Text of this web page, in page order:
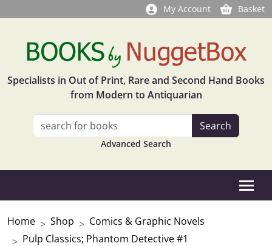
My Account Basket
Specialists in Out of Print, Rare and Second Hand Books
from Modern to Antiquarian
Advanced Search
Home Shop
Comics & Graphic Novels
Pulp Classics; Phantom Detective #1